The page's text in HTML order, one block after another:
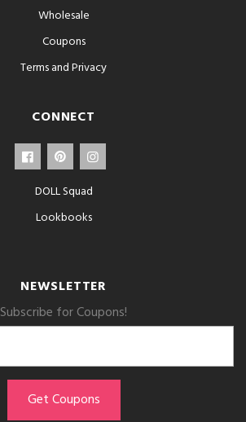
Wholesale
Coupons
Terms and Privacy
CONNECT
DOLL Squad
Lookbooks
NEWSLETTER
Subscribe for Coupons!